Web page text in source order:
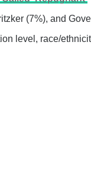
(7%), and
level, race/